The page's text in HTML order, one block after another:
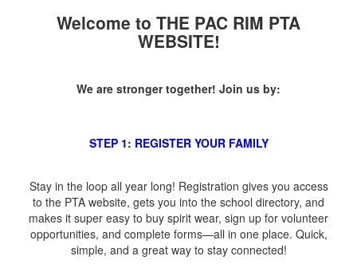
Welcome to THE PAC RIM PTA
WEBSITE!
We are stronger together! Join us by:
STEP 1: REGISTER YOUR FAMILY
Stay in the loop all year long! Registration gives you access
to the PTA website, gets you into the school directory, and
makes it super easy to buy spirit wear, sign up for volunteer
opportunities, and complete forms—all in one place. Quick,
simple, and a great way to stay connected!